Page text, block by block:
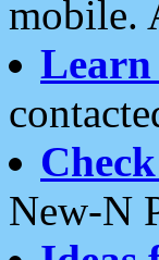
mobile.
Learn
New-N